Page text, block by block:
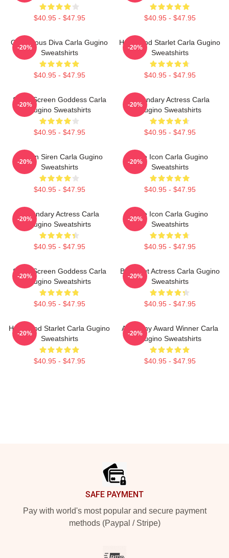
$40.95 - $47.95 $40.95 - $47.95
Glamorous Diva Carla Gugino
Sweatshirts
$40.95 - $47.95
-20%
Hollywood Starlet Carla Gugino
Sweatshirts
$40.95 - $47.95
-20%
Silver Screen Goddess Carla
Gugino Sweatshirts
$40.95 - $47.95
-20%
Legendary Actress Carla
Gugino Sweatshirts
$40.95 - $47.95
-20%
Screen Siren Carla Gugino
Sweatshirts
$40.95 - $47.95
-20%
Style Icon Carla Gugino
Sweatshirts
$40.95 - $47.95
-20%
Legendary Actress Carla
Gugino Sweatshirts
$40.95 - $47.95
-20%
Style Icon Carla Gugino
Sweatshirts
$40.95 - $47.95
-20%
Silver Screen Goddess Carla
Gugino Sweatshirts
$40.95 - $47.95
-20%
Breakout Actress Carla Gugino
Sweatshirts
$40.95 - $47.95
-20%
Hollywood Starlet Carla Gugino
Sweatshirts
$40.95 - $47.95
-20%
Academy Award Winner Carla
Gugino Sweatshirts
$40.95 - $47.95
-20%
SAFE PAYMENT
Pay with world's most popular and secure payment
methods (Paypal / Stripe)